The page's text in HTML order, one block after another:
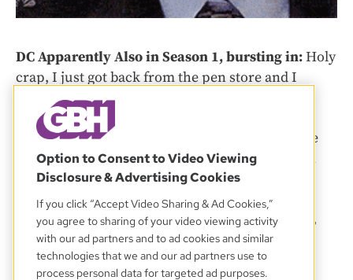
DC Apparently Also in Season 1, bursting in:Holy
crap, I just got back from the pen store and I
struck gold.
No time to waste, we take that gold back into the
interrogation room to confront Charity Auction
Guy.
Sunny:So there’s a SUPER fancy pen. And, well,
they have serial numbers. So we can figure out
who bought them, even after decades. Want to
Option to Consent to Video Viewing
Disclosure & Advertising Cookies
If you click “Accept Video Sharing & Ad Cookies,”
you agree to sharing of your video viewing activity
with our ad partners and to ad cookies and similar
technologies that we and our ad partners use to
process personal data for targeted ad purposes.